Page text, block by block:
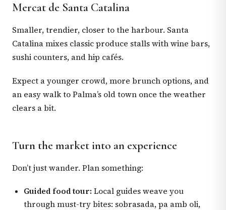
Mercat de Santa Catalina
Smaller, trendier, closer to the harbour. Santa
Catalina mixes classic produce stalls with wine bars,
sushi counters, and hip cafés.
Expect a younger crowd, more brunch options, and
an easy walk to Palma’s old town once the weather
clears a bit.
Turn the market into an experience
Don’t just wander. Plan something:
Guided food tour: Local guides weave you
through must-try bites: sobrasada, pa amb oli,